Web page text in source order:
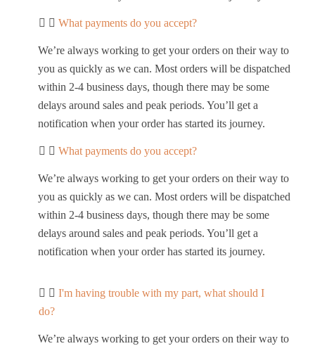
What payments do you accept?
We’re always working to get your orders on their way to
you as quickly as we can. Most orders will be dispatched
within 2-4 business days, though there may be some
delays around sales and peak periods. You’ll get a
notification when your order has started its journey.
What payments do you accept?
We’re always working to get your orders on their way to
you as quickly as we can. Most orders will be dispatched
within 2-4 business days, though there may be some
delays around sales and peak periods. You’ll get a
notification when your order has started its journey.
I'm having trouble with my part, what should I
do?
We’re always working to get your orders on their way to